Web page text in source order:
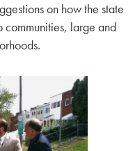
on how the state
communities, large and